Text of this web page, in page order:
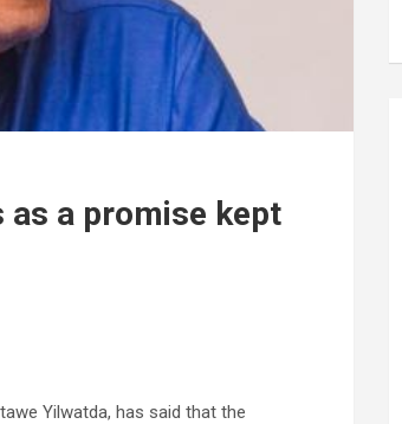
as a promise kept
Yilwatda, has said that the